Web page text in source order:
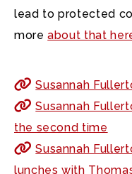
lead to protected
moreabout that
Susannah
Susannah
the second time
Susannah
lunches with